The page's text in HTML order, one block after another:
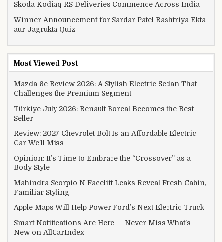
Skoda Kodiaq RS Deliveries Commence Across India
Winner Announcement for Sardar Patel Rashtriya Ekta
aur Jagrukta Quiz
Most Viewed Post
Mazda 6e Review 2026: A Stylish Electric Sedan That
Challenges the Premium Segment
Türkiye July 2026: Renault Boreal Becomes the Best-
Seller
Review: 2027 Chevrolet Bolt Is an Affordable Electric
Car We’ll Miss
Opinion: It’s Time to Embrace the “Crossover” as a
Body Style
Mahindra Scorpio N Facelift Leaks Reveal Fresh Cabin,
Familiar Styling
Apple Maps Will Help Power Ford’s Next Electric Truck
Smart Notifications Are Here — Never Miss What’s
New on AllCarIndex